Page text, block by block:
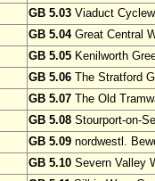
GB 5.03 Viaduct
GB 5.04Great Central
GB 5.05 Kenilworth
GB 5.06 The Stratford
GB 5.07 The Old
GB 5.08 Stourport-on-
GB 5.09 nordwestl.
GB 5.10 Severn Valley